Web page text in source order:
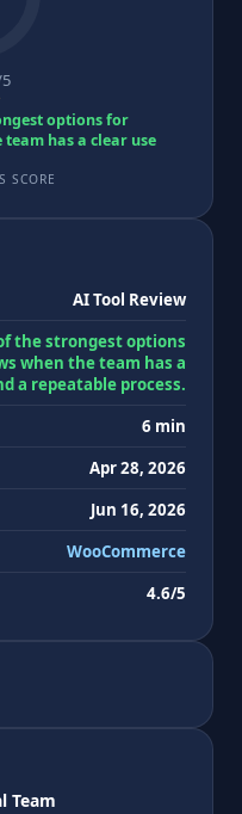
options for
has a clear use
SCORE
AI Tool Review
the strongest options
when the team has a
a repeatable process.
6 min
Apr 28, 2026
Jun 16, 2026
WooCommerce
4.6/5
Team